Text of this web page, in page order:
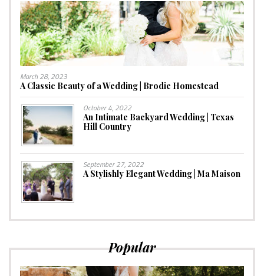
March 28, 2023
A Classic Beauty of a Wedding | Brodie Homestead
October 4, 2022
An Intimate Backyard Wedding | Texas
Hill Country
September 27, 2022
A Stylishly Elegant Wedding | Ma Maison
Popular